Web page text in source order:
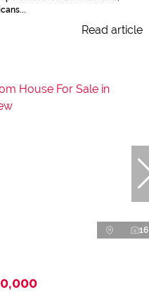
Read article
16